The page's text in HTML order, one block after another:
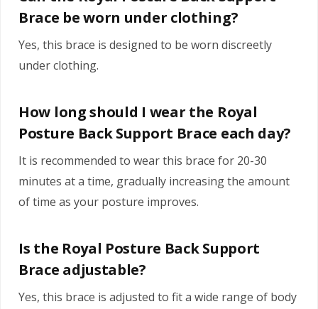
Brace be worn under clothing?
Yes, this brace is designed to be worn discreetly
under clothing.
How long should I wear the Royal
Posture Back Support Brace each day?
It is recommended to wear this brace for 20-30
minutes at a time, gradually increasing the amount
of time as your posture improves.
Is the Royal Posture Back Support
Brace adjustable?
Yes, this brace is adjusted to fit a wide range of body